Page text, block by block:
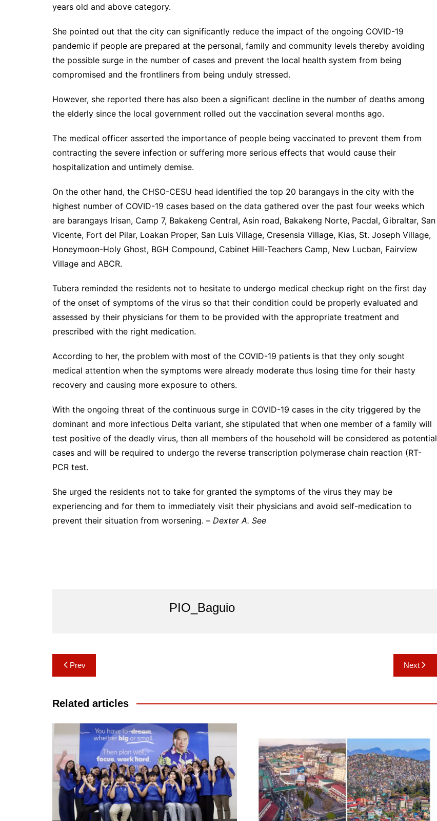
years old and above category.
She pointed out that the city can significantly reduce the impact of the ongoing COVID-19
pandemic if people are prepared at the personal, family and community levels thereby avoiding
the possible surge in the number of cases and prevent the local health system from being
compromised and the frontliners from being unduly stressed.
However, she reported there has also been a significant decline in the number of deaths among
the elderly since the local government rolled out the vaccination several months ago.
The medical officer asserted the importance of people being vaccinated to prevent them from
contracting the severe infection or suffering more serious effects that would cause their
hospitalization and untimely demise.
On the other hand, the CHSO-CESU head identified the top 20 barangays in the city with the
highest number of COVID-19 cases based on the data gathered over the past four weeks which
are barangays Irisan, Camp 7, Bakakeng Central, Asin road, Bakakeng Norte, Pacdal, Gibraltar, San
Vicente, Fort del Pilar, Loakan Proper, San Luis Village, Cresensia Village, Kias, St. Joseph Village,
Honeymoon-Holy Ghost, BGH Compound, Cabinet Hill-Teachers Camp, New Lucban, Fairview
Village and ABCR.
Tubera reminded the residents not to hesitate to undergo medical checkup right on the first day
of the onset of symptoms of the virus so that their condition could be properly evaluated and
assessed by their physicians for them to be provided with the appropriate treatment and
prescribed with the right medication.
According to her, the problem with most of the COVID-19 patients is that they only sought
medical attention when the symptoms were already moderate thus losing time for their hasty
recovery and causing more exposure to others.
With the ongoing threat of the continuous surge in COVID-19 cases in the city triggered by the
dominant and more infectious Delta variant, she stipulated that when one member of a family will
test positive of the deadly virus, then all members of the household will be considered as potential
cases and will be required to undergo the reverse transcription polymerase chain reaction (RT-
PCR test.
She urged the residents not to take for granted the symptoms of the virus they may be
experiencing and for them to immediately visit their physicians and avoid self-medication to
prevent their situation from worsening. – Dexter A. See
PIO_Baguio
Post
navigation
Prev Next
Related articles